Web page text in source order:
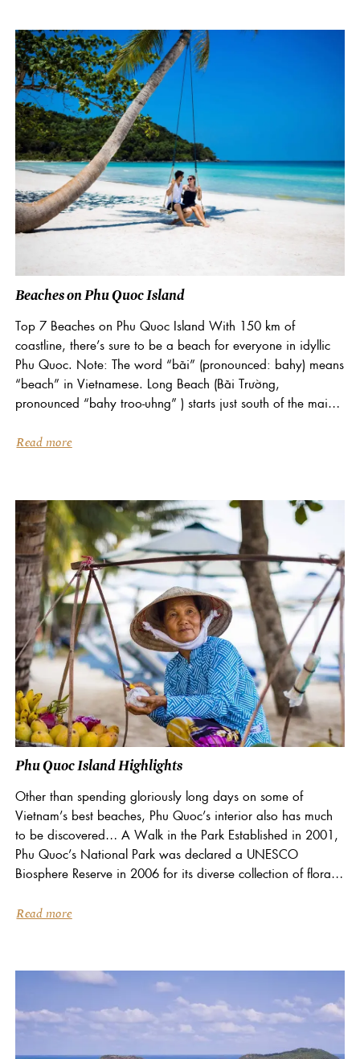
Beaches on Phu Quoc Island
Top 7 Beaches on Phu Quoc Island With 150 km of
coastline, there’s sure to be a beach for everyone in idyllic
Phu Quoc. Note: The word “bãi” (pronounced: bahy) means
“beach” in Vietnamese. Long Beach (Bãi Trường,
pronounced “bahy troo-uhng” ) starts just south of the main
Read more
Phu Quoc Island Highlights
Other than spending gloriously long days on some of
Vietnam’s best beaches, Phu Quoc’s interior also has much
to be discovered… A Walk in the Park Established in 2001,
Phu Quoc’s National Park was declared a UNESCO
Biosphere Reserve in 2006 for its diverse collection of flora
Read more